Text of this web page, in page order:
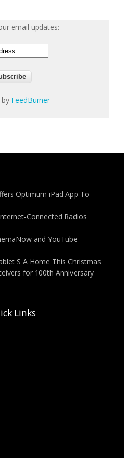
email updates:
FeedBurner
Optimum iPad App To
Connected Radios
and YouTube
S A Home This Christmas
for 100th Anniversary
Links